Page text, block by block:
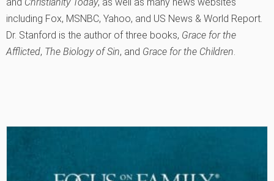
including Fox, MSNBC, Yahoo, and US News & World Report.
Dr. Stanford is the author of three books, Grace for the
Afflicted, The Biology of Sin, and Grace for the Children